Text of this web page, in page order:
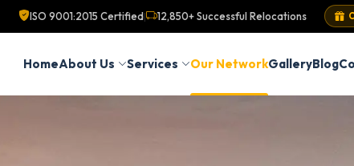
ISO 9001:2015 Certified| 12,850+ Successful Relocations
HomeAbout Us Services Our NetworkGalleryBlog